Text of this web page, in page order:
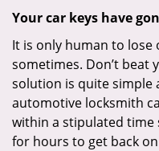
Your car keys have
It is only human to lose
sometimes. Don’t beat
solution is quite simple
automotive locksmith
within a stipulated
for hours to get back